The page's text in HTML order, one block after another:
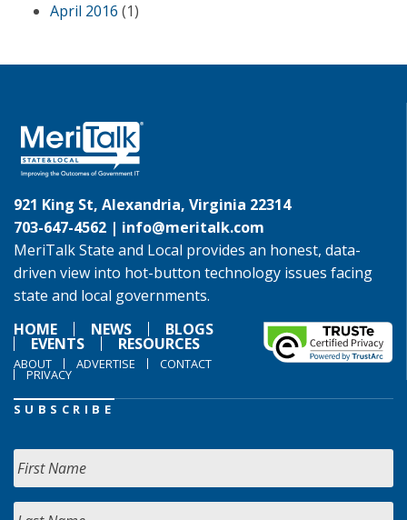
April 2016 (1)
921 King St, Alexandria, Virginia 22314
703-647-4562 | info@meritalk.com
MeriTalk State and Local provides an honest, data-
driven view into hot-button technology issues facing
state and local governments.
HOME
NEWS BLOGS
EVENTS RESOURCES
ABOUT ADVERTISE CONTACT
PRIVACY
SUBSCRIBE